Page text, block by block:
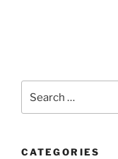
for:
CATEGORIES